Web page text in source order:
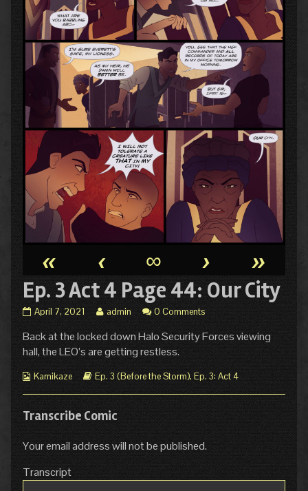
« ‹ ∞ › »
Ep. 3 Act 4 Page 44: Our City
Ep.
Act
4
Page
44:
City
published
on
April 7, 2021
Read
posts
by
the
author
Ep.
3
Act
Page
City,
admin 0 Comments
Back at the locked down Halo Security Forces viewing
hall, the LEO’s are getting restless.
Webcomic
Kamikaze
Webcomic
Ep. 3 (Before the Storm), Ep. 3: Act 4
Transcribe Comic
Your email address will not be published.
Transcript